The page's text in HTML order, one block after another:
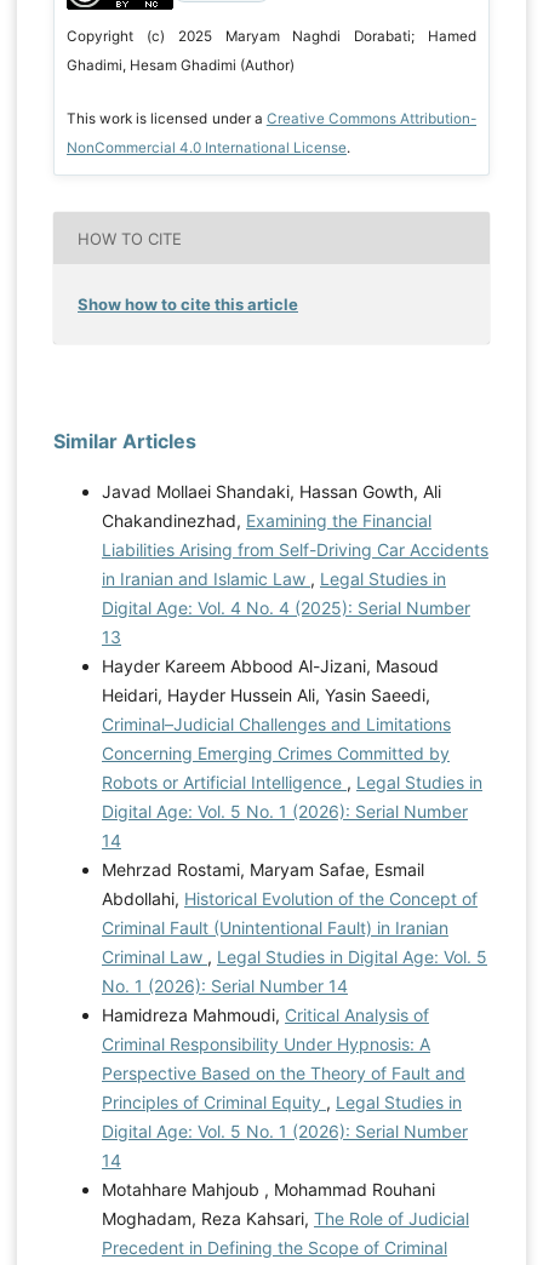
Copyright (c) 2025 Maryam Naghdi Dorabati; Hamed
Ghadimi, Hesam Ghadimi (Author)
This work is licensed under a Creative Commons Attribution-
NonCommercial 4.0 International License.
HOW TO CITE
Show how to cite this article
Similar Articles
Javad Mollaei Shandaki, Hassan Gowth, Ali
Chakandinezhad, Examining the Financial
Liabilities Arising from Self-Driving Car Accidents
in Iranian and Islamic Law , Legal Studies in
Digital Age: Vol. 4 No. 4 (2025): Serial Number
13
Hayder Kareem Abbood Al-Jizani, Masoud
Heidari, Hayder Hussein Ali, Yasin Saeedi,
Criminal–Judicial Challenges and Limitations
Concerning Emerging Crimes Committed by
Robots or Artificial Intelligence , Legal Studies in
Digital Age: Vol. 5 No. 1 (2026): Serial Number
14
Mehrzad Rostami, Maryam Safae, Esmail
Abdollahi, Historical Evolution of the Concept of
Criminal Fault (Unintentional Fault) in Iranian
Criminal Law , Legal Studies in Digital Age: Vol. 5
No. 1 (2026): Serial Number 14
Hamidreza Mahmoudi, Critical Analysis of
Criminal Responsibility Under Hypnosis: A
Perspective Based on the Theory of Fault and
Principles of Criminal Equity , Legal Studies in
Digital Age: Vol. 5 No. 1 (2026): Serial Number
14
Motahhare Mahjoub , Mohammad Rouhani
Moghadam, Reza Kahsari, The Role of Judicial
Precedent in Defining the Scope of Criminal